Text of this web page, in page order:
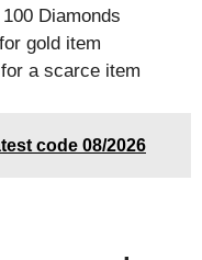
Diamonds
gold item
a scarce item
code 08/2026